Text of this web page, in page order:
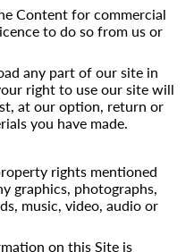
Content for commercial
to do so from us or
any part of our site in
right to use our site will
at our option, return or
you have made.
rights mentioned
graphics, photographs,
music, video, audio or
on this Site is